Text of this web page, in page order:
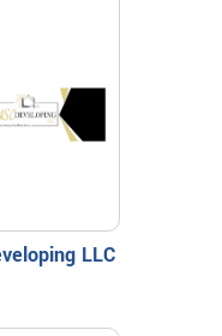
LLC